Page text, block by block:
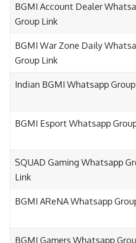
BGMI Account Dealer
Group Link
BGMI War Zone Daily
Group Link
Indian BGMI Whatsapp
BGMI Esport Whatsapp
SQUAD Gaming Whatsapp
Link
BGMI AReNA Whatsapp
BGMI Gamers Whatsapp